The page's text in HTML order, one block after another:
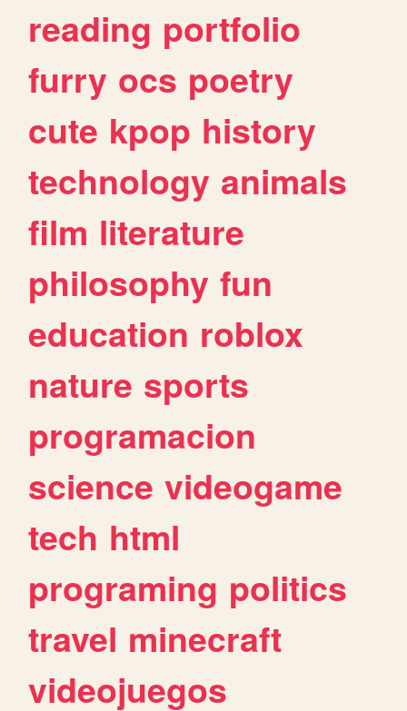
reading portfolio
furry ocs poetry
cute kpop history
technology animals
film literature
philosophy fun
education roblox
nature sports
programacion
science videogame
tech html
programing politics
travel minecraft
videojuegos